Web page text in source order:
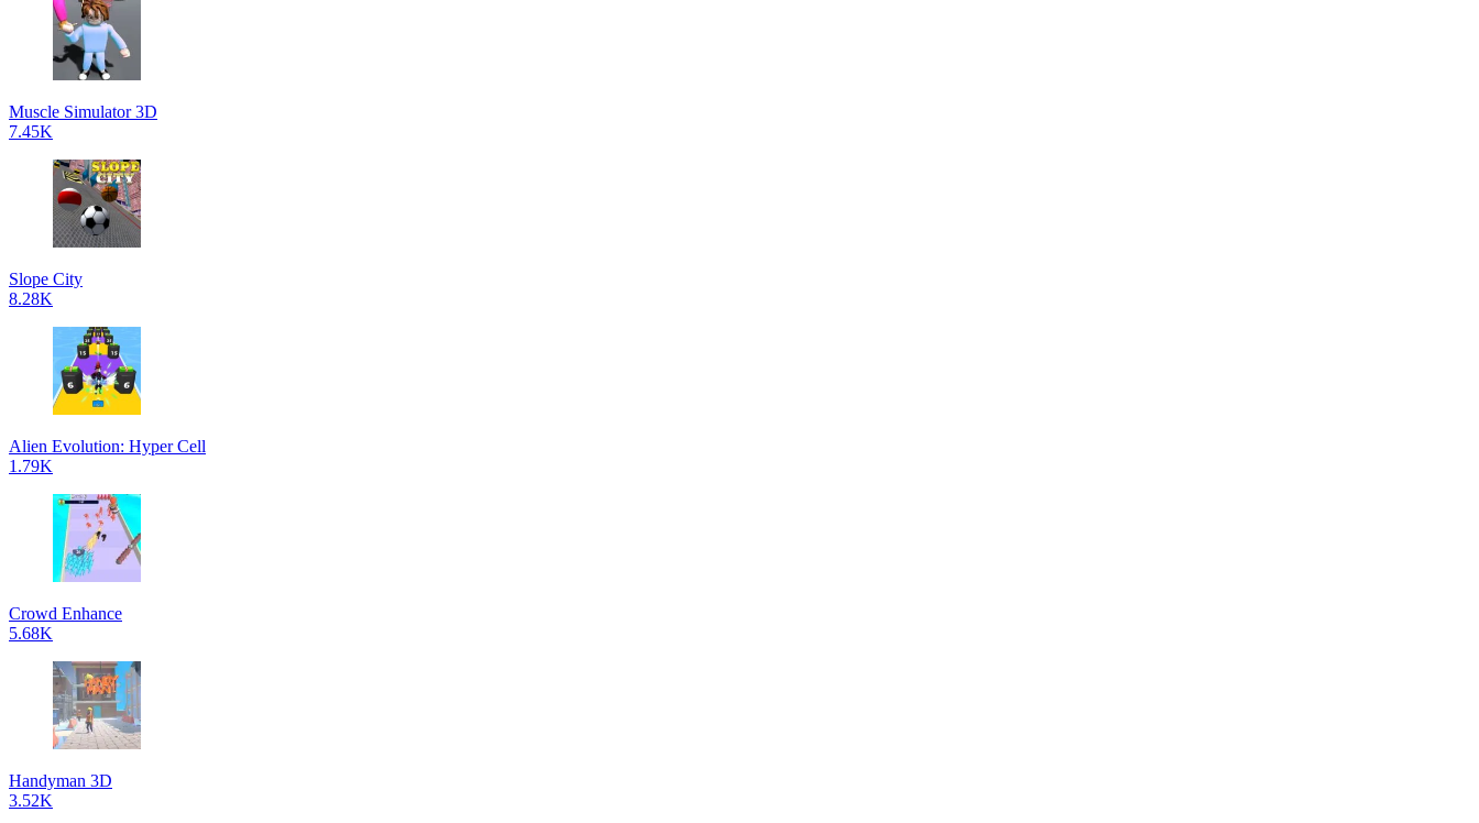
Muscle Simulator 3D
7.45K
Slope City
8.28K
Alien Evolution: Hyper Cell
1.79K
Crowd Enhance
5.68K
Handyman 3D
3.52K